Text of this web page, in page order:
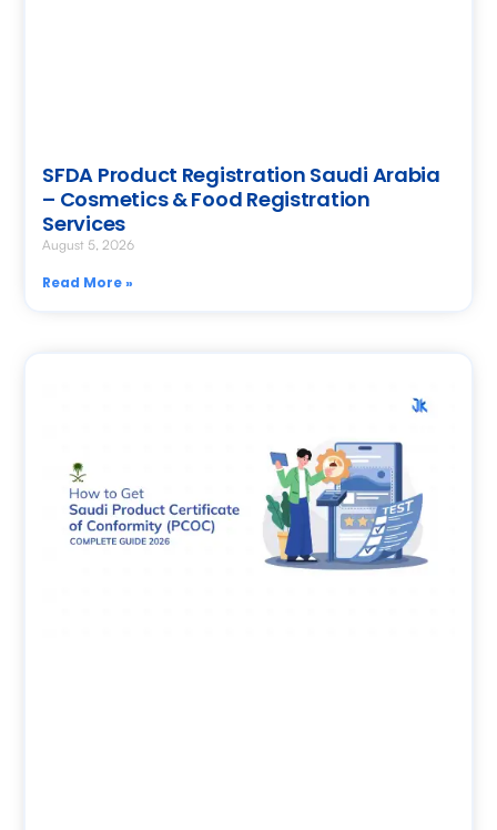
SFDA Product Registration Saudi Arabia
– Cosmetics & Food Registration
Services
August 5, 2026
Read More »